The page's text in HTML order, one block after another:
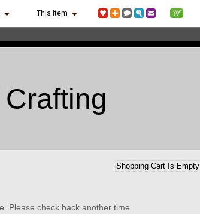
This item
Shopping Cart Is Empty
Please check back another time.